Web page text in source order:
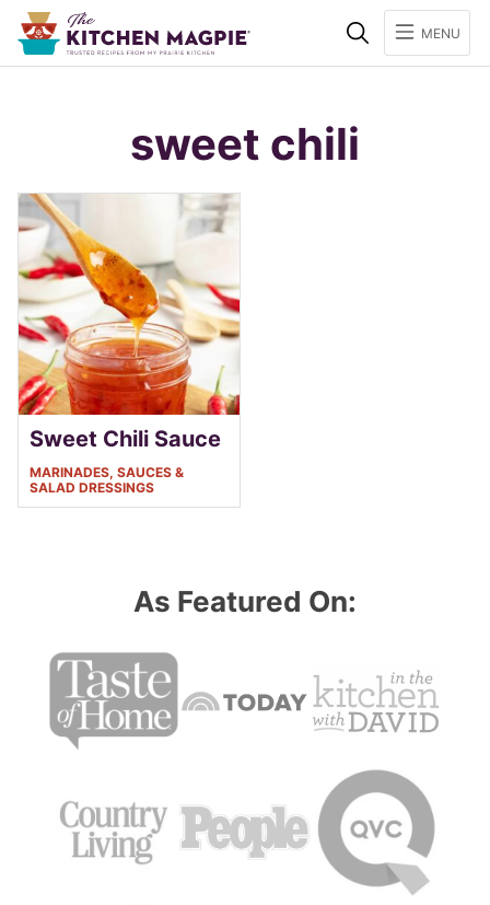
SearchMENU
sweet chili
Sweet Chili Sauce
MARINADES, SAUCES &
SALAD DRESSINGS
As Featured On: